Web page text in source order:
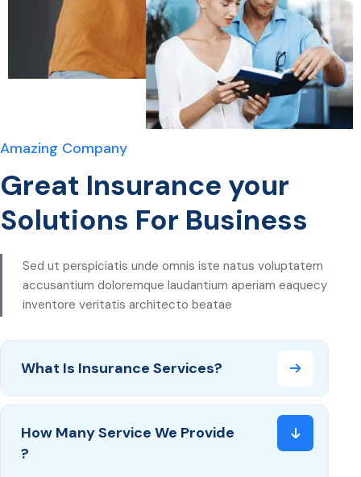
Amazing Company
Great Insurance your
Solutions For Business
Sed ut perspiciatis unde omnis iste natus voluptatem
accusantium doloremque laudantium aperiam eaquecy
inventore veritatis architecto beatae
What Is Insurance Services?
How Many Service We Provide
?